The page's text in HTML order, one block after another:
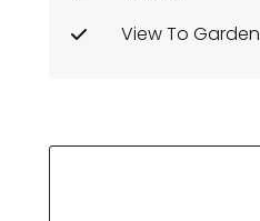
View To Garden